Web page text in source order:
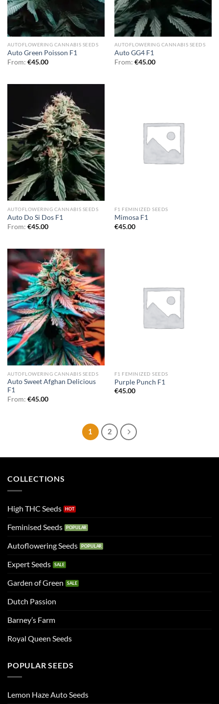
AUTOFLOWERING CANNABIS SEEDS
Auto Green Poisson F1
From: €45.00
AUTOFLOWERING CANNABIS SEEDS
Auto GG4 F1
From: €45.00
AUTOFLOWERING CANNABIS SEEDS
Auto Do Si Dos F1
From: €45.00
F1 FEMINIZED SEEDS
Mimosa F1
€45.00
AUTOFLOWERING CANNABIS SEEDS
Auto Sweet Afghan Delicious
F1
From: €45.00
F1 FEMINIZED SEEDS
Purple Punch F1
€45.00
1 2
COLLECTIONS
High THC Seeds
Feminised Seeds
Autoflowering Seeds
Expert Seeds
Garden of Green
Dutch Passion
Barney’s Farm
Royal Queen Seeds
POPULAR SEEDS
Lemon Haze Auto Seeds